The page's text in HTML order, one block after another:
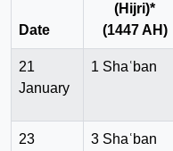
Date
(Hijri)*
(1447 AH)
21
January
1 Shaʿban
23
3 Shaʿban